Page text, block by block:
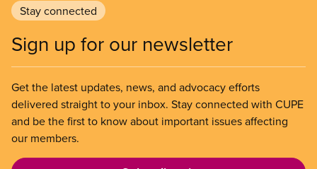
Stay connected
Sign up for our newsletter
Get the latest updates, news, and advocacy efforts
delivered straight to your inbox. Stay connected with CUPE
and be the first to know about important issues affecting
our members.